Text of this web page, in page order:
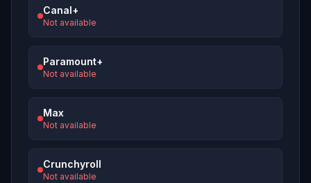
Canal+
Not available
Paramount+
Not available
Max
Not available
Crunchyroll
Not available